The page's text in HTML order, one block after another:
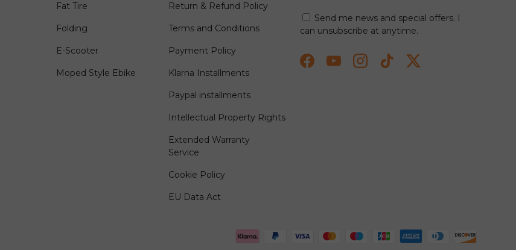
Fat Tire
Folding
E-Scooter
Moped Style Ebike
Return & Refund Policy
Terms and Conditions
Payment Policy
Klarna Installments
Paypal installments
Intellectual Property Rights
Extended Warranty
Service
Cookie Policy
EU Data Act
Send me news and special offers. I
can unsubscribe at anytime.
FacebookYouTubeInstagramTikTokTwitter
Payment methods accepted